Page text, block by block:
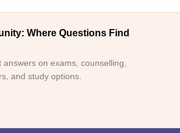
Where Questions Find
on exams, counselling,
and study options.